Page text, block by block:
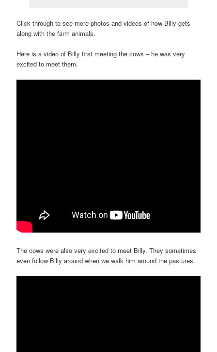
Click through to see more photos and videos of how Billy gets
along with the farm animals.
Here is a video of Billy first meeting the cows – he was very
excited to meet them.
The cows were also very excited to meet Billy. They sometimes
even follow Billy around when we walk him around the pastures.